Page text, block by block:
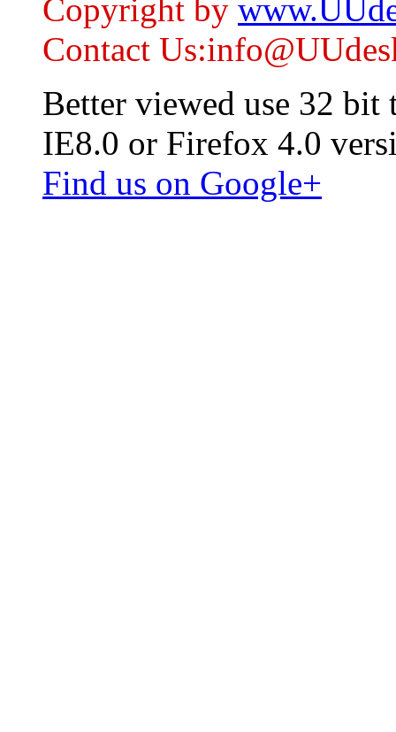
Copyright by
Contact
Better viewed use 32 bit
IE8.0 or Firefox 4.0
Find us on Google+